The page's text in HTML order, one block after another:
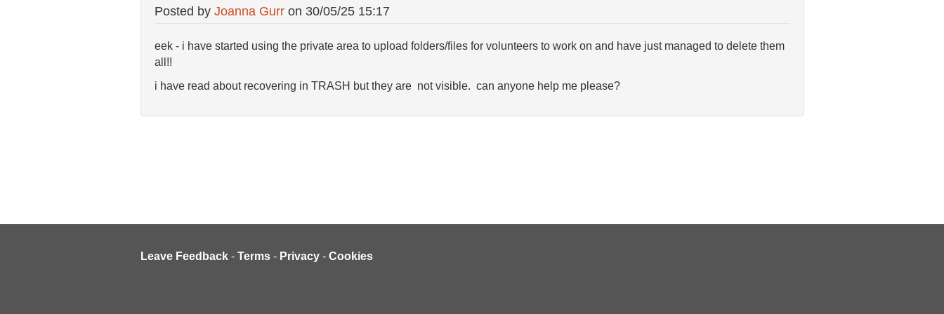
Posted by Joanna Gurron 30/05/25 15:17
eek - i have started using the private area to upload folders/files for volunteers to work on and have just managed to delete them
all!!
i have read about recovering in TRASH but they are not visible. can anyone help me please?
Leave Feedback - Terms - Privacy - Cookies